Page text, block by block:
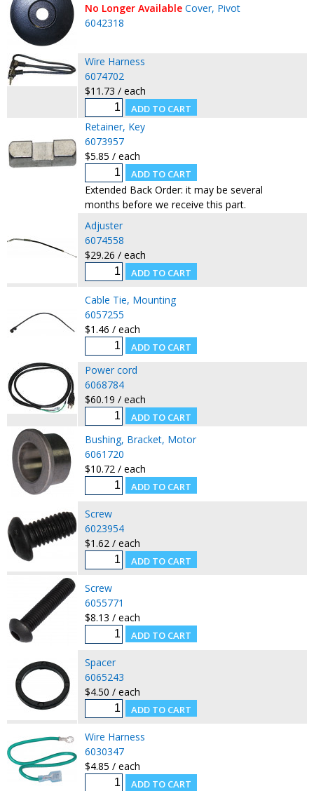
No Longer Available Cover, Pivot
6042318
Wire Harness
6074702
$11.73 / each
Retainer, Key
6073957
$5.85 / each
Extended Back Order: it may be several
months before we receive this part.
Adjuster
6074558
$29.26 / each
Cable Tie, Mounting
6057255
$1.46 / each
Power cord
6068784
$60.19 / each
Bushing, Bracket, Motor
6061720
$10.72 / each
Screw
6023954
$1.62 / each
Screw
6055771
$8.13 / each
Spacer
6065243
$4.50 / each
Wire Harness
6030347
$4.85 / each